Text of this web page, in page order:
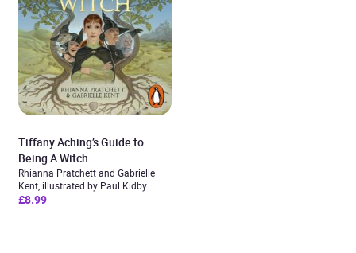
Tiffany Aching’s Guide to
Being A Witch
Rhianna Pratchett and Gabrielle
Kent, illustrated by Paul Kidby
£8.99